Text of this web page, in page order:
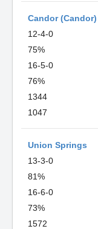
Candor (Candor)
12-4-0
75%
16-5-0
76%
1344
1047
Union Springs
13-3-0
81%
16-6-0
73%
1572